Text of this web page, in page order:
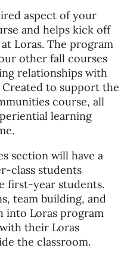
aspect of your
and helps kick off
Loras. The program
other fall courses
relationships with
to support the
course, all
learning
section will have a
class students
first-year students.
team building, and
into Loras program
their Loras
the classroom.